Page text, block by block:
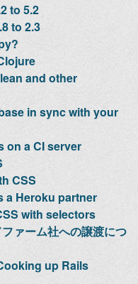
to 5.2
to 2.3
and other
in sync with your
on a CI server
CSS
a Heroku partner
with selectors
ァーム社への譲渡につ
up Rails